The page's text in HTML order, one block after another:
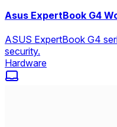
Asus ExpertBook G4
ASUS ExpertBook G4
security.
Hardware